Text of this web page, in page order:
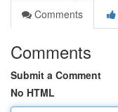
Comments
Comments
Submit a Comment
No HTML